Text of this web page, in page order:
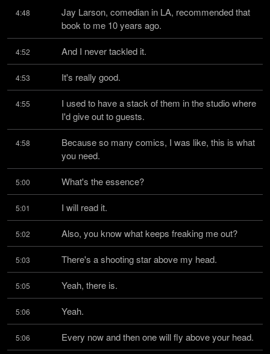
4:48
Jay Larson, comedian in LA, recommended that
book to me 10 years ago.
4:52 And I never tackled it.
4:53 It's really good.
4:55
I used to have a stack of them in the studio where
I'd give out to guests.
4:58
Because so many comics, I was like, this is what
you need.
5:00 What's the essence?
5:01 I will read it.
5:02 Also, you know what keeps freaking me out?
5:03 There's a shooting star above my head.
5:05 Yeah, there is.
5:06 Yeah.
5:06 Every now and then one will fly above your head.